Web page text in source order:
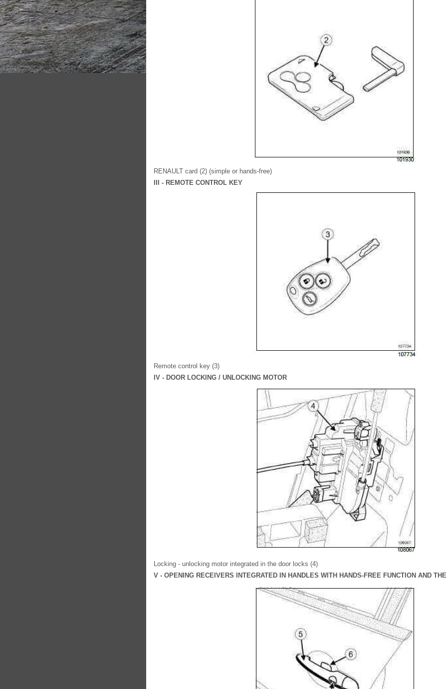
RENAULT card (2) (simple or hands-free)
III - REMOTE CONTROL KEY
Remote control key (3)
IV - DOOR LOCKING / UNLOCKING MOTOR
Locking - unlocking motor integrated in the door locks (4)
V - OPENING RECEIVERS INTEGRATED IN HANDLES WITH HANDS-FREE FUNCTION AND